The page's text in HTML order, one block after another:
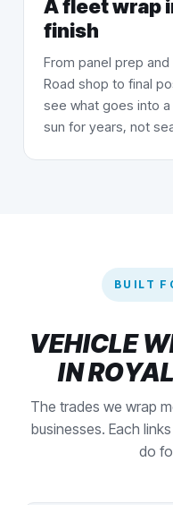
A fleet wrap
finish
From panel prep
Road shop to final
see what goes into
sun for years, not
BUILT
VEHICLE
IN
The trades we wrap
businesses. Each
do